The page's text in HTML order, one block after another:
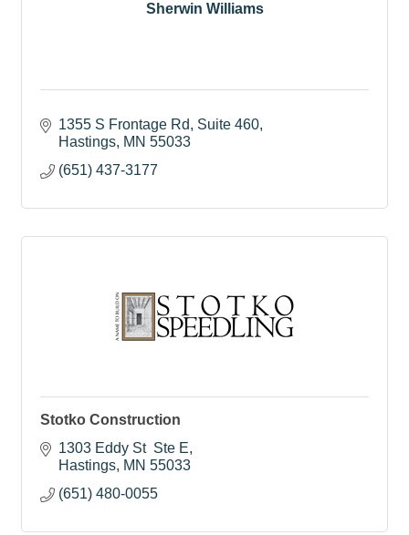
Sherwin Williams
1355 S Frontage Rd
Suite 460
Hastings MN 55033
(651) 437-3177
Stotko Construction
1303 Eddy St  Ste E
Hastings MN 55033
(651) 480-0055